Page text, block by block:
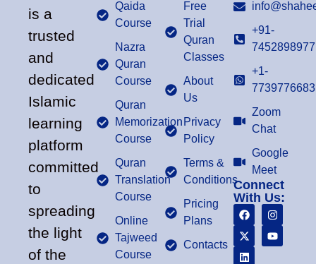
is a
trusted
and
dedicated
Islamic
learning
platform
committed
to
spreading
the light
of the
Qaida
Course
Nazra
Quran
Course
Quran
Memorization
Course
Quran
Translation
Course
Online
Tajweed
Course
Free
Trial
Quran
Classes
About
Us
Privacy
Policy
Terms &
Conditions
Pricing
Plans
Contacts
+91-
7452898977
+1-
7739776683
Zoom
Chat
Google
Meet
Connect
With Us: